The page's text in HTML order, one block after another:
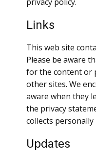
Links
This web site
Please be aware
for the content or
other sites. We
aware when they
the privacy
collects
Updates